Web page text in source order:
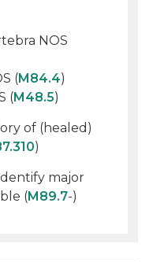
NOS
(M84.4)
(M48.5)
of (healed)
)
major
(M89.7-)